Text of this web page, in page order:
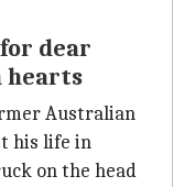
dear
hearts
Australian
his life in
on the head